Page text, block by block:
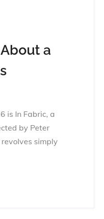
a
is In Fabric, a
by Peter
simply